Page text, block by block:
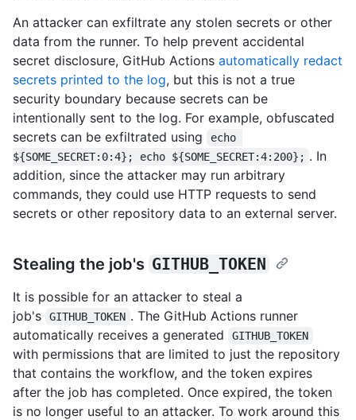
An attacker can exfiltrate any stolen secrets or other
data from the runner. To help prevent accidental
secret disclosure, GitHub Actions automatically redact
secrets printed to the log, but this is not a true
security boundary because secrets can be
intentionally sent to the log. For example, obfuscated
secrets can be exfiltrated using
echo
${SOME_SECRET:0:4}; echo ${SOME_SECRET:4:200}; . In
addition, since the attacker may run arbitrary
commands, they could use HTTP requests to send
secrets or other repository data to an external server.
Stealing the job's GITHUB_TOKEN
It is possible for an attacker to steal a
job's
GITHUB_TOKEN . The GitHub Actions runner
automatically receives a generated
GITHUB_TOKEN
with permissions that are limited to just the repository
that contains the workflow, and the token expires
after the job has completed. Once expired, the token
is no longer useful to an attacker. To work around this